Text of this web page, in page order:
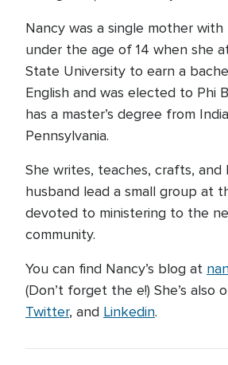
Nancy was a single mother
under the age of 14 when she
State University to earn a
English and was elected to Phi
has a master’s degree from
Pennsylvania.
She writes, teaches, crafts, and
husband lead a small group at
devoted to ministering to the
community.
You can find Nancy’s blog at
(Don’t forget the e!) She’s also
Twitter, and Linkedin.